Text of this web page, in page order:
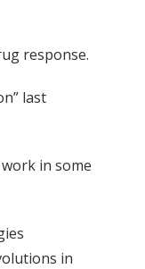
response.
last
in some
in